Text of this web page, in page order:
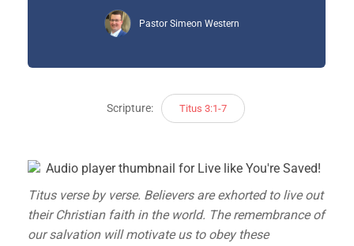
Pastor Simeon Western
Scripture: Titus 3:1-7
Titus verse by verse. Believers are exhorted to live out
their Christian faith in the world. The remembrance of
our salvation will motivate us to obey these